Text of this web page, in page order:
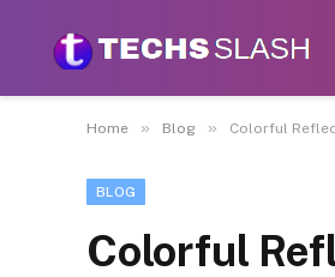
Home » Blog » Colorful
BLOG
Colorful